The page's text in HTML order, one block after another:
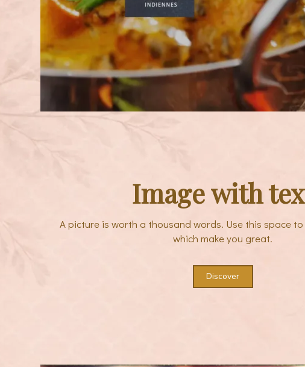
Image with
A picture is worth a thousand words. Use this space
which make you great.
Discover